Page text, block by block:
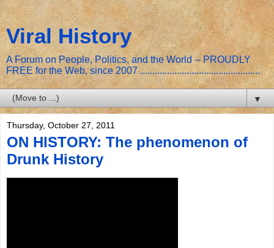
Viral History
A Forum on People, Politics, and the World -- PROUDLY
FREE for the Web, since 2007 .................................................
▼
Thursday, October 27, 2011
ON HISTORY: The phenomenon of
Drunk History